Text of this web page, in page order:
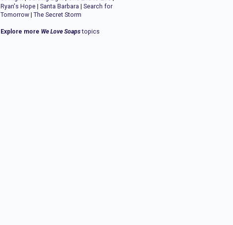
Ryan's Hope |Santa Barbara |Search for
Tomorrow |The Secret Storm
Explore more We Love Soapstopics